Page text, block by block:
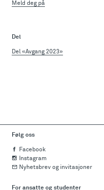
Meld deg på
Del
Del «Avgang 2023»
Følg oss
Facebook
Instagram
Nyhetsbrev og invitasjoner
For ansatte og studenter